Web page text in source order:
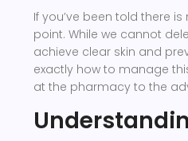
If you’ve been told there
point. While we cannot
achieve clear skin and
exactly how to manage
at the pharmacy to the